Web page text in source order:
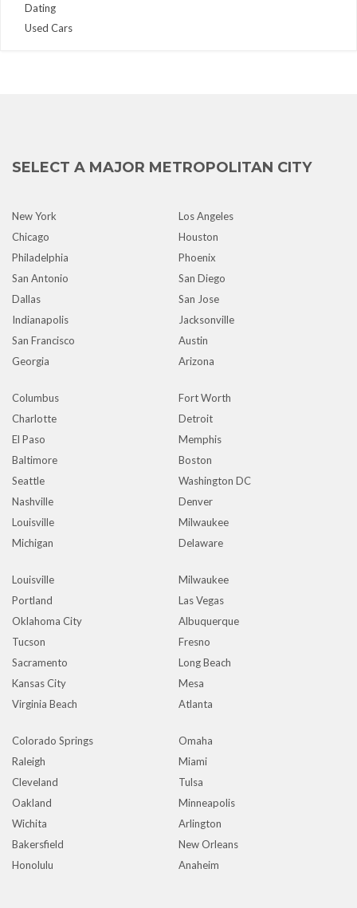
Dating
Used Cars
SELECT A MAJOR METROPOLITAN CITY
New York
Los Angeles
Chicago
Houston
Philadelphia
Phoenix
San Antonio
San Diego
Dallas
San Jose
Indianapolis
Jacksonville
San Francisco
Austin
Georgia
Arizona
Columbus
Fort Worth
Charlotte
Detroit
El Paso
Memphis
Baltimore
Boston
Seattle
Washington DC
Nashville
Denver
Louisville
Milwaukee
Michigan
Delaware
Louisville
Milwaukee
Portland
Las Vegas
Oklahoma City
Albuquerque
Tucson
Fresno
Sacramento
Long Beach
Kansas City
Mesa
Virginia Beach
Atlanta
Colorado Springs
Omaha
Raleigh
Miami
Cleveland
Tulsa
Oakland
Minneapolis
Wichita
Arlington
Bakersfield
New Orleans
Honolulu
Anaheim